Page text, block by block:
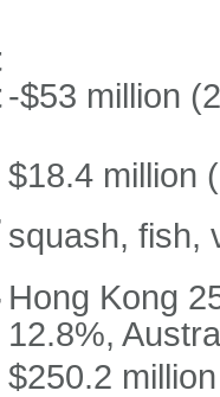
-$53 million
$18.4 million
squash, fish,
Hong Kong
12.8%,
$250.2